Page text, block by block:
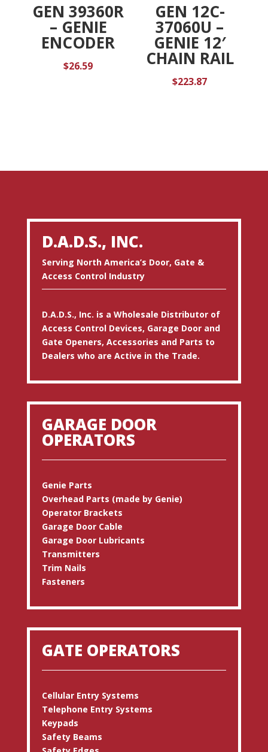
GEN 39360R
– GENIE
ENCODER
$26.59
GEN 12C-
37060U –
GENIE 12′
CHAIN RAIL
$223.87
D.A.D.S., INC.
Serving North America’s Door, Gate &
Access Control Industry
D.A.D.S., Inc. is a Wholesale Distributor of
Access Control Devices, Garage Door and
Gate Openers, Accessories and Parts to
Dealers who are Active in the Trade.
GARAGE DOOR
OPERATORS
Genie Parts
Overhead Parts (made by Genie)
Operator Brackets
Garage Door Cable
Garage Door Lubricants
Transmitters
Trim Nails
Fasteners
GATE OPERATORS
Cellular Entry Systems
Telephone Entry Systems
Keypads
Safety Beams